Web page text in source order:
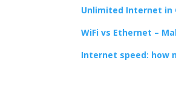
Unlimited Internet in
WiFi vs Ethernet –
Internet speed: how